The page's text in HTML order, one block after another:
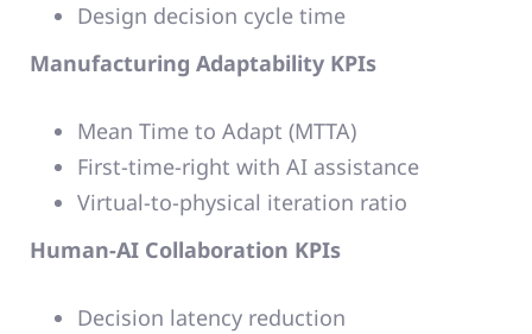
Design decision cycle time
Manufacturing Adaptability KPIs
Mean Time to Adapt (MTTA)
First-time-right with AI assistance
Virtual-to-physical iteration ratio
Human-AI Collaboration KPIs
Decision latency reduction